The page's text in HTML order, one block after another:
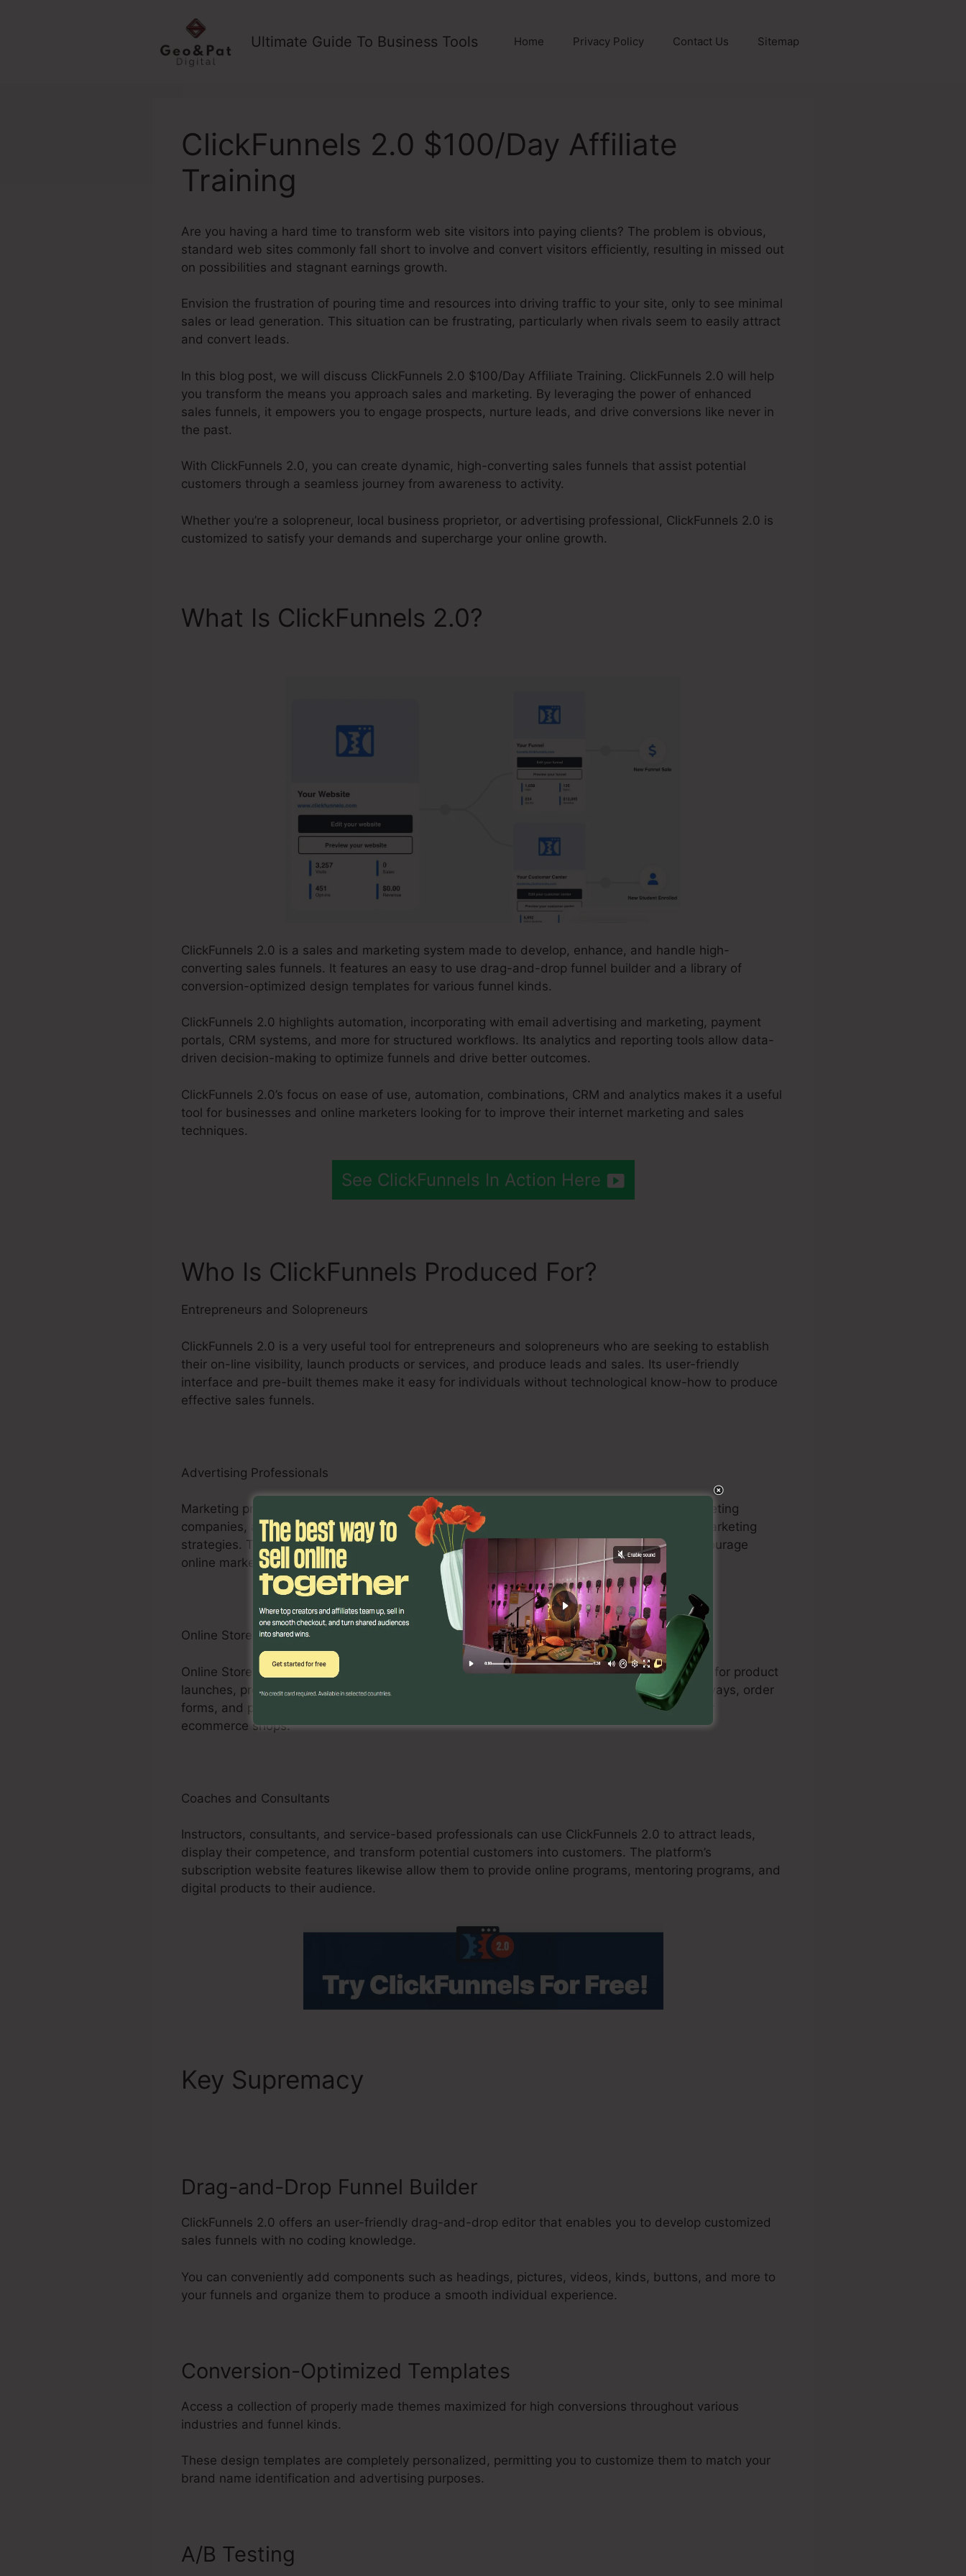
Ultimate Guide To Business Tools Home Privacy Policy Contact Us Sitemap
ClickFunnels 2.0 $100/Day Affiliate
Training
Are you having a hard time to transform web site visitors into paying clients? The problem is obvious,
standard web sites commonly fall short to involve and convert visitors efficiently, resulting in missed out
on possibilities and stagnant earnings growth.
Envision the frustration of pouring time and resources into driving traffic to your site, only to see minimal
sales or lead generation. This situation can be frustrating, particularly when rivals seem to easily attract
and convert leads.
In this blog post, we will discuss ClickFunnels 2.0 $100/Day Affiliate Training. ClickFunnels 2.0 will help
you transform the means you approach sales and marketing. By leveraging the power of enhanced
sales funnels, it empowers you to engage prospects, nurture leads, and drive conversions like never in
the past.
With ClickFunnels 2.0, you can create dynamic, high-converting sales funnels that assist potential
customers through a seamless journey from awareness to activity.
Whether you’re a solopreneur, local business proprietor, or advertising professional, ClickFunnels 2.0 is
customized to satisfy your demands and supercharge your online growth.
What Is ClickFunnels 2.0?
ClickFunnels 2.0 is a sales and marketing system made to develop, enhance, and handle high-
converting sales funnels. It features an easy to use drag-and-drop funnel builder and a library of
conversion-optimized design templates for various funnel kinds.
ClickFunnels 2.0 highlights automation, incorporating with email advertising and marketing, payment
portals, CRM systems, and more for structured workflows. Its analytics and reporting tools allow data-
driven decision-making to optimize funnels and drive better outcomes.
ClickFunnels 2.0’s focus on ease of use, automation, combinations, CRM and analytics makes it a useful
tool for businesses and online marketers looking for to improve their internet marketing and sales
techniques.
See ClickFunnels In Action Here
Who Is ClickFunnels Produced For?
Entrepreneurs and Solopreneurs
ClickFunnels 2.0 is a very useful tool for entrepreneurs and solopreneurs who are seeking to establish
their on-line visibility, launch products or services, and produce leads and sales. Its user-friendly
interface and pre-built themes make it easy for individuals without technological know-how to produce
effective sales funnels.
Advertising Professionals
Marketing professionals, consisting of digital marketing professionals, advertising and marketing
companies, and specialists, can use ClickFunnels 2.0 to improve their customers’ internet marketing
strategies. The system’s adjustable funnels, A/B screening abilities, and analytics tools encourage
online marketers to maximize projects and supply measurable outcomes for their clients.
Online Store Businesses
Online Store businesses can gain from ClickFunnels 2.0 by creating enhanced sales funnels for product
launches, promos, and upselling chances. The platform’s combination with settlement gateways, order
forms, and purchasing carts improves the checkout process and boosts conversion rates for
ecommerce shops.
Coaches and Consultants
Instructors, consultants, and service-based professionals can use ClickFunnels 2.0 to attract leads,
display their competence, and transform potential customers into customers. The platform’s
subscription website features likewise allow them to provide online programs, mentoring programs, and
digital products to their audience.
Key Supremacy
Drag-and-Drop Funnel Builder
ClickFunnels 2.0 offers an user-friendly drag-and-drop editor that enables you to develop customized
sales funnels with no coding knowledge.
You can conveniently add components such as headings, pictures, videos, kinds, buttons, and more to
your funnels and organize them to produce a smooth individual experience.
Conversion-Optimized Templates
Access a collection of properly made themes maximized for high conversions throughout various
industries and funnel kinds.
These design templates are completely personalized, permitting you to customize them to match your
brand name identification and advertising purposes.
A/B Testing